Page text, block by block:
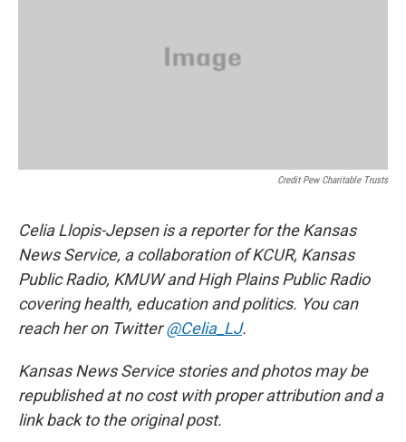
Credit Pew Charitable Trusts
Celia Llopis-Jepsen is a reporter for the Kansas
News Service, a collaboration of KCUR, Kansas
Public Radio, KMUW and High Plains Public Radio
covering health, education and politics. You can
reach her on Twitter@Celia_LJ.
Kansas News Service stories and photos may be
republished at no cost with proper attribution and a
link back to the original post.